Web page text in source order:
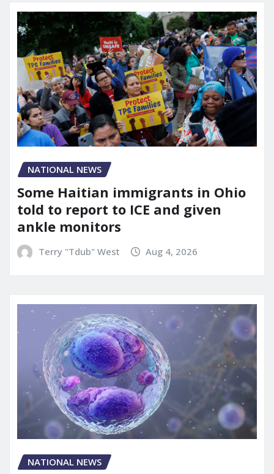
NATIONAL NEWS
Some Haitian immigrants in Ohio
told to report to ICE and given
ankle monitors
Terry "Tdub" West Aug 4, 2026
NATIONAL NEWS